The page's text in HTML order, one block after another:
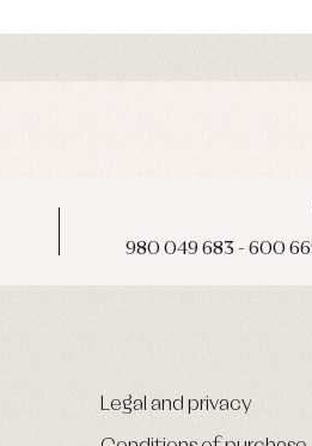
980 049 683 - 600
Legal and privacy